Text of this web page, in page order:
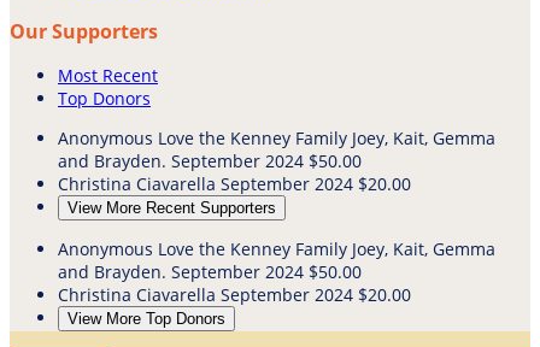
Our Supporters
Most Recent
Top Donors
Anonymous Love the Kenney Family Joey, Kait, Gemma
and Brayden. September 2024 $50.00
Christina Ciavarella September 2024 $20.00
View More Recent Supporters
Anonymous Love the Kenney Family Joey, Kait, Gemma
and Brayden. September 2024 $50.00
Christina Ciavarella September 2024 $20.00
View More Top Donors